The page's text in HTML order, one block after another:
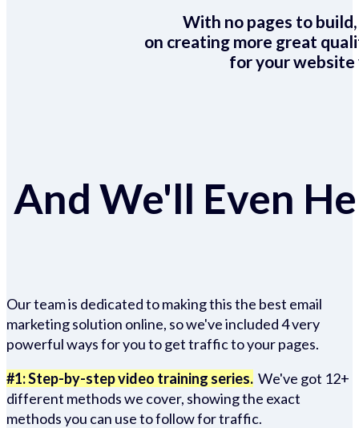
With no pages to
on creating more great
for your website
And We'll Even
Our team is dedicated to making this the best email
marketing solution online, so we've included 4 very
powerful ways for you to get traffic to your pages.
#1: Step-by-step video training series. We've got 12+
different methods we cover, showing the exact
methods you can use to follow for traffic.